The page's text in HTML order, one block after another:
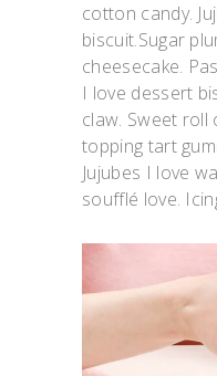
cotton candy.
biscuit.Sugar
cheesecake.
I love dessert
claw. Sweet
topping tart
Jujubes I love
soufflé love.